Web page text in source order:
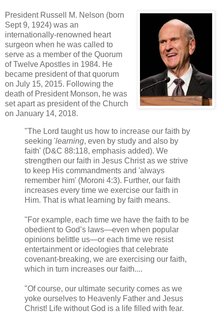
President Russell M. Nelson (born
Sept 9, 1924) was an
internationally-renowned heart
surgeon when he was called to
serve as a member of the Quorum
of Twelve Apostles in 1984. He
became president of that quorum
on July 15, 2015. Following the
death of President Monson, he was
set apart as president of the Church
on January 14, 2018.
"The Lord taught us how to increase our faith by
seeking 'learning, even by study and also by
faith' (D&C 88:118, emphasis added). We
strengthen our faith in Jesus Christ as we strive
to keep His commandments and 'always
remember him' (Moroni 4:3). Further, our faith
increases every time we exercise our faith in
Him. That is what learning by faith means.
"For example, each time we have the faith to be
obedient to God’s laws—even when popular
opinions belittle us—or each time we resist
entertainment or ideologies that celebrate
covenant-breaking, we are exercising our faith,
which in turn increases our faith....
"Of course, our ultimate security comes as we
yoke ourselves to Heavenly Father and Jesus
Christ! Life without God is a life filled with fear.